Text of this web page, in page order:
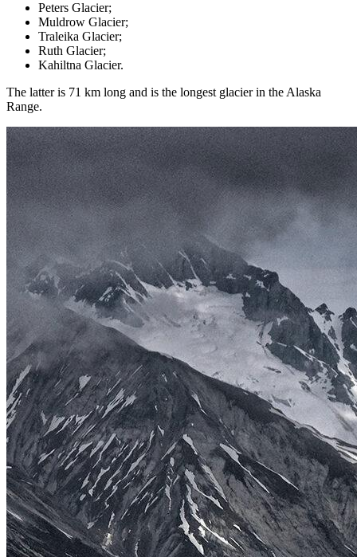
Peters Glacier;
Muldrow Glacier;
Traleika Glacier;
Ruth Glacier;
Kahiltna Glacier.
The latter is 71 km long and is the longest glacier in the Alaska
Range.